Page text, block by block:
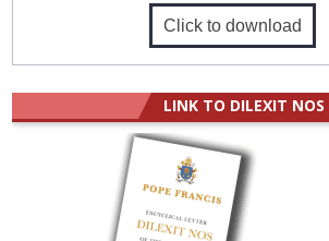
Click to download
LINK TO DILEXIT NOS